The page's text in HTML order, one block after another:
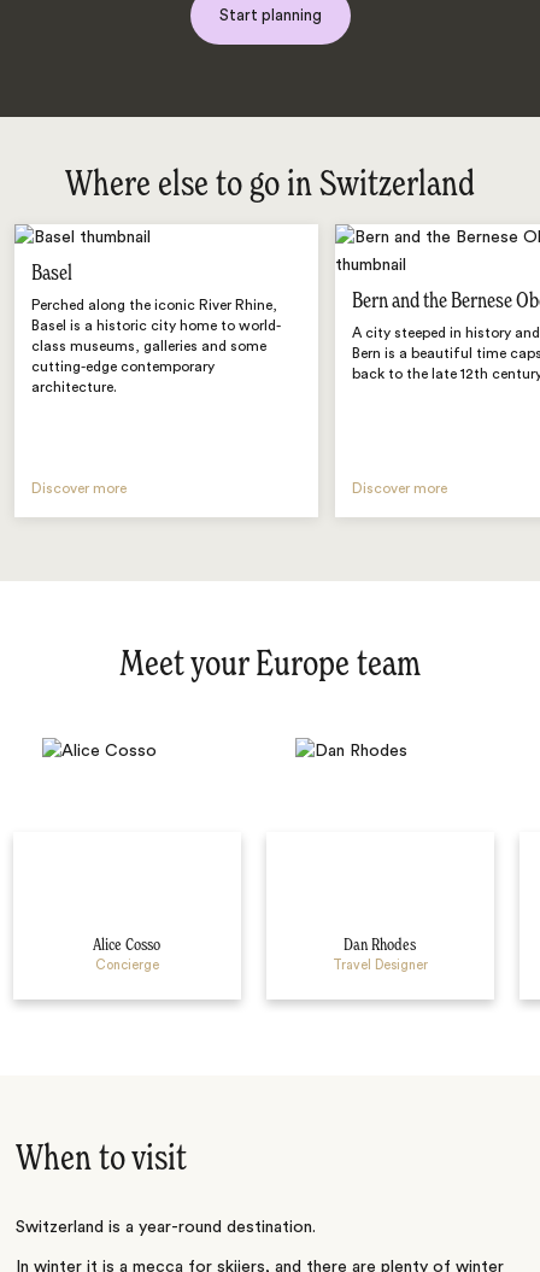
Start planning
Where else to go in Switzerland
Basel
Perched along the iconic River Rhine,
Basel is a historic city home to world-
class museums, galleries and some
cutting-edge contemporary
architecture.
Discover more
Bern and the Bernese
A city steeped in history
Bern is a beautiful time
back to the late 12th
Discover more
Meet your Europe team
Alice Cosso
Concierge
Dan Rhodes
Travel Designer
When to visit
Switzerland is a year-round destination.
In winter it is a mecca for skiiers, and there are plenty of winter